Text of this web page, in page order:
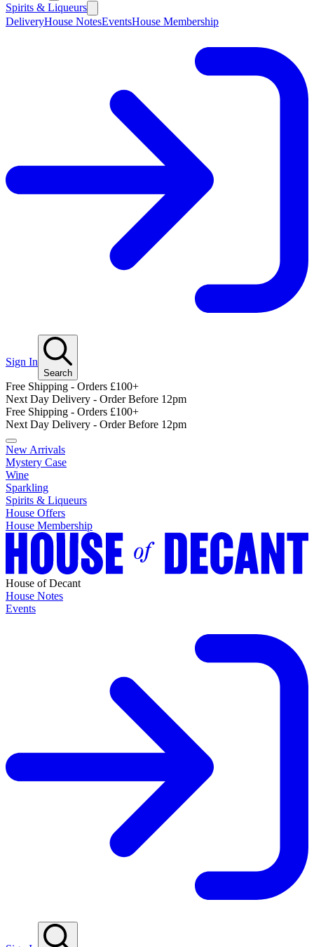
Spirits & Liqueurs
DeliveryHouse NotesEventsHouse Membership
Sign In
Search
Free Shipping - Orders £100+
Next Day Delivery - Order Before 12pm
Free Shipping - Orders £100+
Next Day Delivery - Order Before 12pm
New Arrivals
Mystery Case
Wine
Sparkling
Spirits & Liqueurs
House Offers
House Membership
House of Decant
House Notes
Events